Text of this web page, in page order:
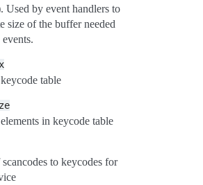
Used by event handlers to
size of the buffer needed
table
in keycode table
to keycodes for